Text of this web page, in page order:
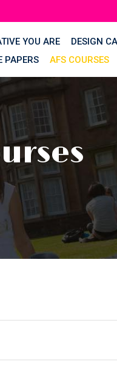
YOU ARE
DESIGN
PAPERS AFS COURSES